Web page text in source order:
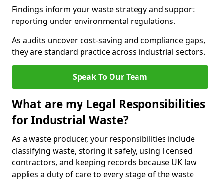
Findings inform your waste strategy and support
reporting under environmental regulations.
As audits uncover cost-saving and compliance gaps,
they are standard practice across industrial sectors.
Speak To Our Team
What are my Legal Responsibilities
for Industrial Waste?
As a waste producer, your responsibilities include
classifying waste, storing it safely, using licensed
contractors, and keeping records because UK law
applies a duty of care to every stage of the waste